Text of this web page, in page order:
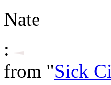
Nate
:
from "Sick